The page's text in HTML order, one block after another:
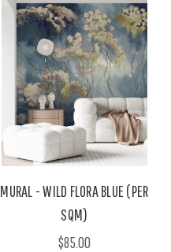
MURAL - WILD FLORA BLUE (PER
SQM)
$85.00